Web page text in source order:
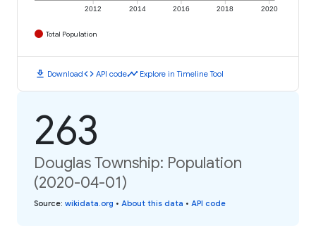
2012 2014 2016 2018 2020
Total Population
download Downloadcode API codetimeline Explore in Timeline Tool
263
Douglas Township: Population
(2020-04-01)
Source: wikidata.org • About this data • API code